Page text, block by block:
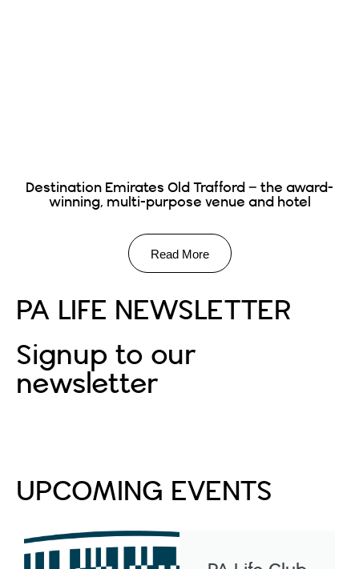
Destination Emirates Old Trafford – the award-
winning, multi-purpose venue and hotel
Read More
PA LIFE NEWSLETTER
Signup to our
newsletter
UPCOMING EVENTS